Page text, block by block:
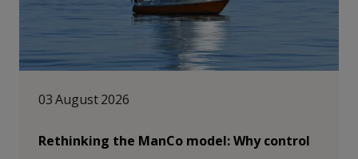
03 August 2026
Rethinking the ManCo model: Why control